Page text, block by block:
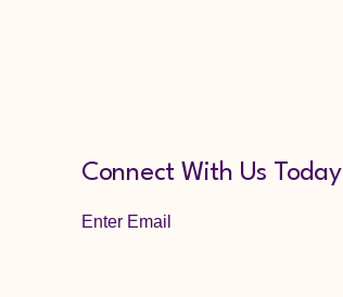
Connect With Us Today
Enter Email